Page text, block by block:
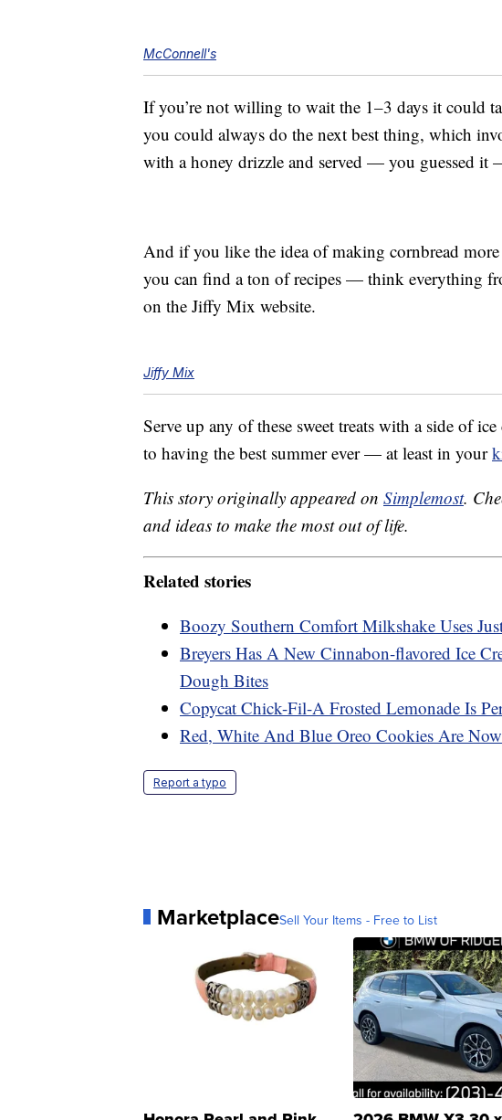
McConnell's
If you’re not willing to wait the 1–3 days it could
you could always do the next best thing, which
with a honey drizzle and served — you guessed it
And if you like the idea of making cornbread more
you can find a ton of recipes — think everything
on the Jiffy Mix website.
Jiffy Mix
Serve up any of these sweet treats with a side of
to having the best summer ever — at least in your
This story originally appeared on Simplemost.
and ideas to make the most out of life.
Related stories
Boozy Southern Comfort Milkshake Uses
Breyers Has A New Cinnabon-flavored Ice
Dough Bites
Copycat Chick-Fil-A Frosted Lemonade Is
Red, White And Blue Oreo Cookies Are
Report a typo
MarketplaceSell Your Items - Free to List